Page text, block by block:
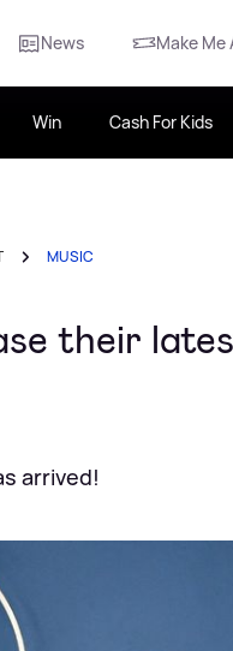
News Make Me
Win Cash For Kids
MUSIC
their
arrived!